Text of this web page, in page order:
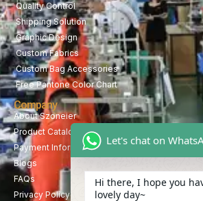
Quality Control
Shipping Solution
Graphic Design
Custom Fabrics
Custom Bag Accessories
Free Pantone Color Chart
Company
About Szoneier
Product Catalog
Payment Information
Blogs
FAQs
Privacy Policy
Let's chat on
Hi there, I hope you
lovely day~